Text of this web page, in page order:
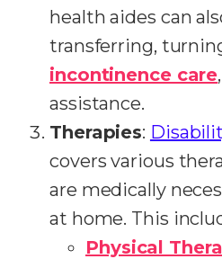
health aides can
transferring,
incontinence care
assistance.
Therapies:
covers various
are medically
at home. This
Physical